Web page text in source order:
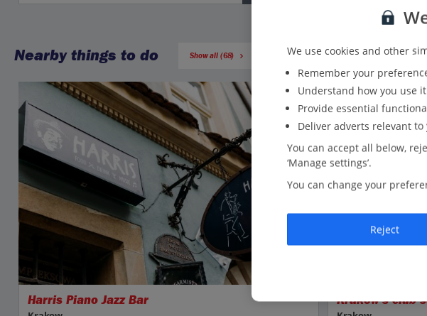
Nearby things to do Show all (68)
Harris Piano Jazz Bar Krakow's club
We use cookies and other
Remember your
Understand how you use it
Provide essential
Deliver adverts relevant
You can accept all below,
‘Manage settings’.
You can change your
Reject